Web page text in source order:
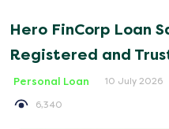
Hero FinCorp Loan
Registered and
Personal Loan 10 July 2026
6,340